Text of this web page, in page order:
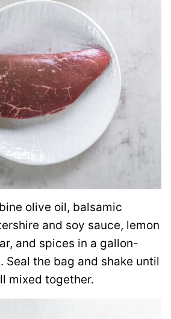
olive oil, balsamic
and soy sauce, lemon
and spices in a gallon-
Seal the bag and shake until
mixed together.